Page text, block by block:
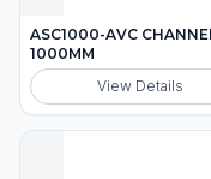
ASC1000-AVC
1000MM
View Details